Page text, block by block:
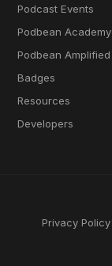
Podcast Events
Podbean Academy
Podbean
Badges
Resources
Developers
Privacy Policy